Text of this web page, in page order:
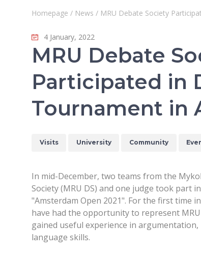
Homepage / News / MRU Debate Society
4 January, 2022
MRU Debate
Participated in
Tournament in
Visits University Community
In mid-December, two teams from the
Society (MRU DS) and one judge took part
"Amsterdam Open 2021". For the first time
have had the opportunity to represent
gained useful experience in
language skills.